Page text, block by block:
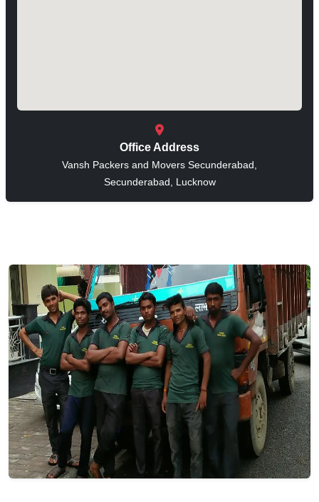
Office Address
Vansh Packers and Movers Secunderabad,
Secunderabad, Lucknow